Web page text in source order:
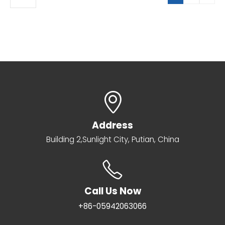
Address
Building 2,Sunlight City, Putian, China
Call Us Now
+86-05942063066